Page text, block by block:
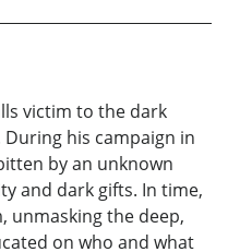
victim to the dark
his campaign in
by an unknown
and dark gifts. In time,
unmasking the deep,
on who and what